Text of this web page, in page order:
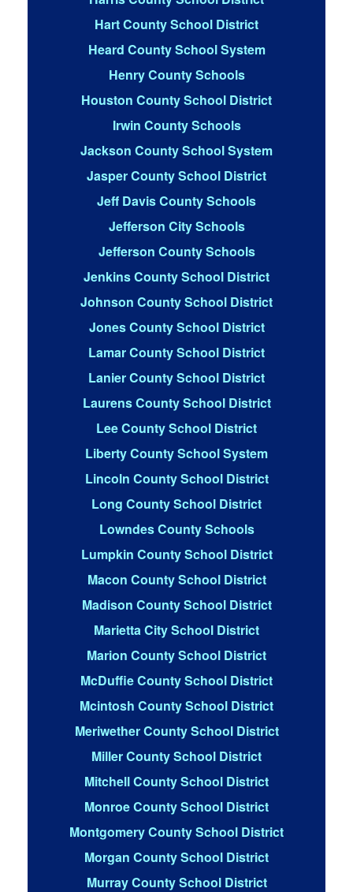
Hart County School District
Heard County School System
Henry County Schools
Houston County School District
Irwin County Schools
Jackson County School System
Jasper County School District
Jeff Davis County Schools
Jefferson City Schools
Jefferson County Schools
Jenkins County School District
Johnson County School District
Jones County School District
Lamar County School District
Lanier County School District
Laurens County School District
Lee County School District
Liberty County School System
Lincoln County School District
Long County School District
Lowndes County Schools
Lumpkin County School District
Macon County School District
Madison County School District
Marietta City School District
Marion County School District
McDuffie County School District
Mcintosh County School District
Meriwether County School District
Miller County School District
Mitchell County School District
Monroe County School District
Montgomery County School District
Morgan County School District
Murray County School District